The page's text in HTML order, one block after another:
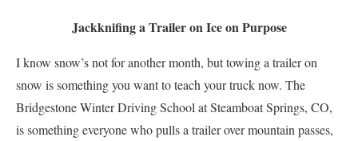
Jackknifing a Trailer on Ice on Purpose
I know snow’s not for another month, but towing a trailer on
snow is something you want to teach your truck now. The
Bridgestone Winter Driving School at Steamboat Springs, CO,
is something everyone who pulls a trailer over mountain passes,